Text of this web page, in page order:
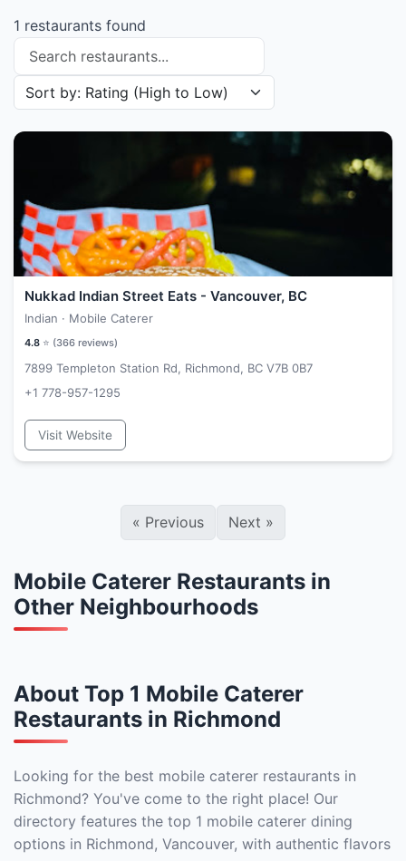
1 restaurants found
Search restaurants
Sort restaurants by
Nukkad Indian Street Eats - Vancouver, BC
Indian · Mobile Caterer
4.8 ⭐ (366 reviews)
7899 Templeton Station Rd, Richmond, BC V7B 0B7
+1 778-957-1295
Visit Website
« Previous Next »
Mobile Caterer Restaurants in
Other Neighbourhoods
About Top 1 Mobile Caterer
Restaurants in Richmond
Looking for the best mobile caterer restaurants in
Richmond? You've come to the right place! Our
directory features the top 1 mobile caterer dining
options in Richmond, Vancouver, with authentic flavors